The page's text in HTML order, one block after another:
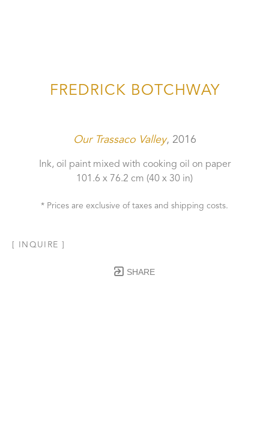
FREDRICK BOTCHWAY
Our Trassaco Valley, 2016
Ink, oil paint mixed with cooking oil on paper
101.6 x 76.2 cm (40 x 30 in)
* Prices are exclusive of taxes and shipping costs.
[ INQUIRE ]
SHARE